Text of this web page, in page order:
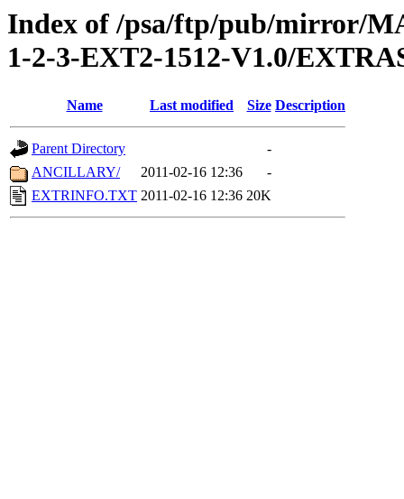
Index of /psa/ftp/pub/mirror/
1-2-3-EXT2-1512-V1.0/
Name Last modified Size Description
Parent Directory
-
ANCILLARY/
2011-02-16 12:36
-
EXTRINFO.TXT 2011-02-16 12:36 20K